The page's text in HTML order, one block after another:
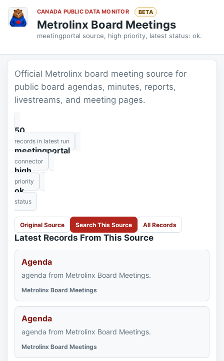
CANADA PUBLIC DATA MONITOR BETA
Metrolinx Board Meetings
meetingportal source, high priority, latest status: ok.
Official Metrolinx board meeting source for
public board agendas, minutes, reports,
livestreams, and meeting pages.
50
records in latest run
meetingportal
connector
high
priority
ok
status
Original Source Search This Source All Records
Latest Records From This Source
Agenda
agenda from Metrolinx Board Meetings.
Metrolinx Board Meetings
Agenda
agenda from Metrolinx Board Meetings.
Metrolinx Board Meetings